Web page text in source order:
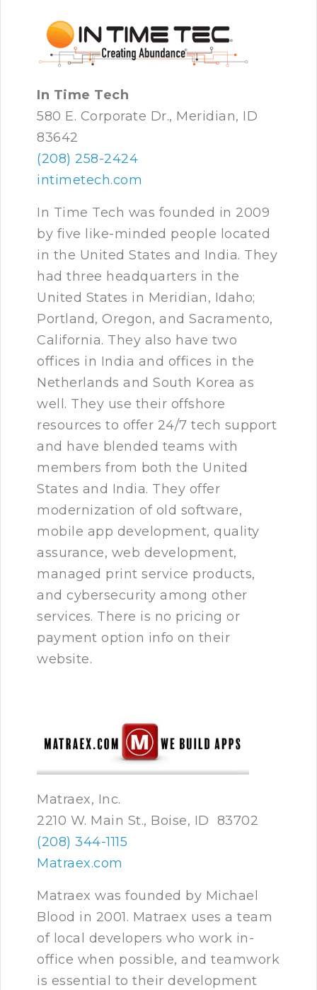
In Time Tech
580 E. Corporate Dr., Meridian, ID
83642
(208) 258-2424
intimetech.com
In Time Tech was founded in 2009
by five like-minded people located
in the United States and India. They
had three headquarters in the
United States in Meridian, Idaho;
Portland, Oregon, and Sacramento,
California. They also have two
offices in India and offices in the
Netherlands and South Korea as
well. They use their offshore
resources to offer 24/7 tech support
and have blended teams with
members from both the United
States and India. They offer
modernization of old software,
mobile app development, quality
assurance, web development,
managed print service products,
and cybersecurity among other
services. There is no pricing or
payment option info on their
website.
Matraex, Inc.
2210 W. Main St., Boise, ID 83702
(208) 344-1115
Matraex.com
Matraex was founded by Michael
Blood in 2001. Matraex uses a team
of local developers who work in-
office when possible, and teamwork
is essential to their development